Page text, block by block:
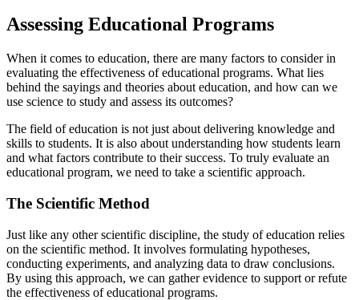
Assessing Educational Programs
When it comes to education, there are many factors to consider in
evaluating the effectiveness of educational programs. What lies
behind the sayings and theories about education, and how can we
use science to study and assess its outcomes?
The field of education is not just about delivering knowledge and
skills to students. It is also about understanding how students learn
and what factors contribute to their success. To truly evaluate an
educational program, we need to take a scientific approach.
The Scientific Method
Just like any other scientific discipline, the study of education relies
on the scientific method. It involves formulating hypotheses,
conducting experiments, and analyzing data to draw conclusions.
By using this approach, we can gather evidence to support or refute
the effectiveness of educational programs.